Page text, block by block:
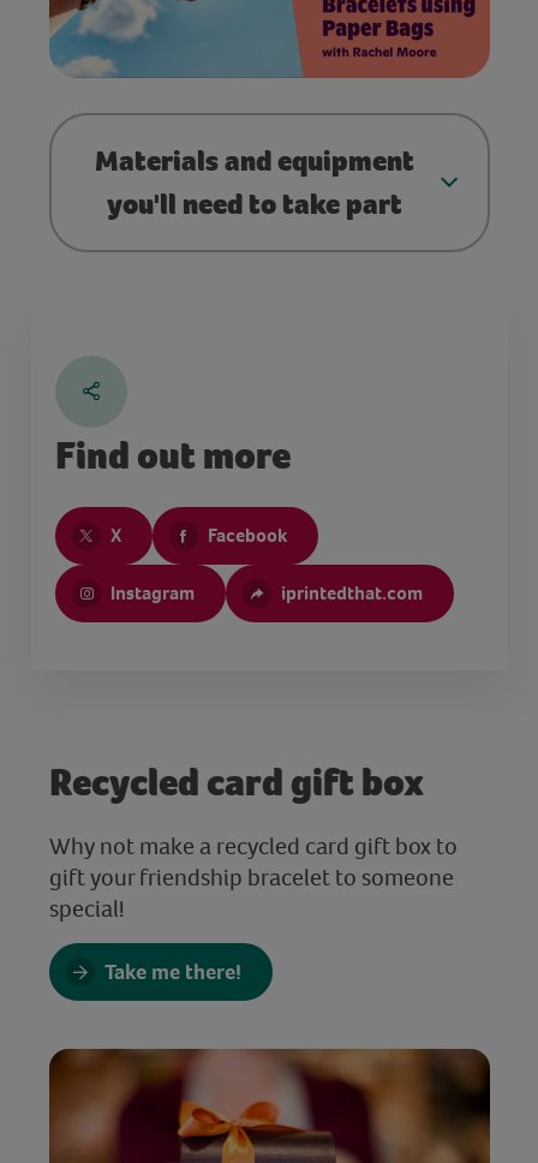
Materials and equipment
you'll need to take part
Find out more
X Facebook
Instagram iprintedthat.com
Recycled card gift box
Why not make a recycled card gift box to
gift your friendship bracelet to someone
special!
Take me there!